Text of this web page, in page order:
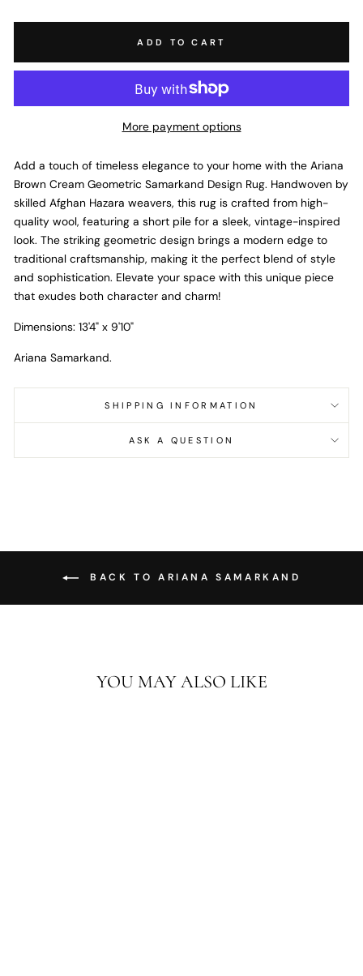
ADD TO CART
More payment options
Add a touch of timeless elegance to your home with the Ariana
Brown Cream Geometric Samarkand Design Rug. Handwoven by
skilled Afghan Hazara weavers, this rug is crafted from high-
quality wool, featuring a short pile for a sleek, vintage-inspired
look. The striking geometric design brings a modern edge to
traditional craftsmanship, making it the perfect blend of style
and sophistication. Elevate your space with this unique piece
that exudes both character and charm!
Dimensions: 13'4" x 9'10"
Ariana Samarkand.
SHIPPING INFORMATION
ASK A QUESTION
BACK TO ARIANA SAMARKAND
YOU MAY ALSO LIKE